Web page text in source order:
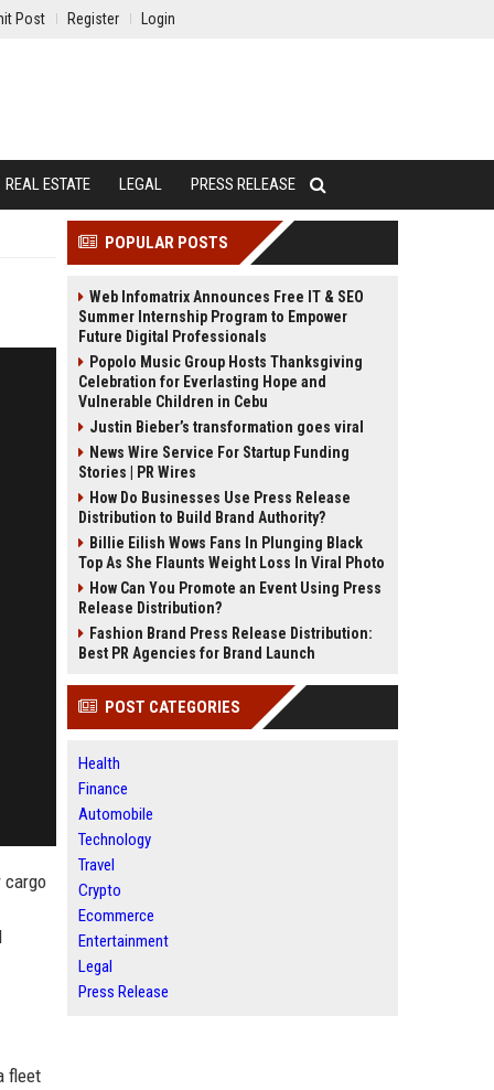
Post Register Login
REAL ESTATE LEGAL PRESS RELEASE
cargo
fleet
POPULAR POSTS
Web Infomatrix Announces Free IT & SEO
Summer Internship Program to Empower
Future Digital Professionals
Popolo Music Group Hosts Thanksgiving
Celebration for Everlasting Hope and
Vulnerable Children in Cebu
Justin Bieber’s transformation goes viral
News Wire Service For Startup Funding
Stories | PR Wires
How Do Businesses Use Press Release
Distribution to Build Brand Authority?
Billie Eilish Wows Fans In Plunging Black
Top As She Flaunts Weight Loss In Viral Photo
How Can You Promote an Event Using Press
Release Distribution?
Fashion Brand Press Release Distribution:
Best PR Agencies for Brand Launch
POST CATEGORIES
Health
Finance
Automobile
Technology
Travel
Crypto
Ecommerce
Entertainment
Legal
Press Release